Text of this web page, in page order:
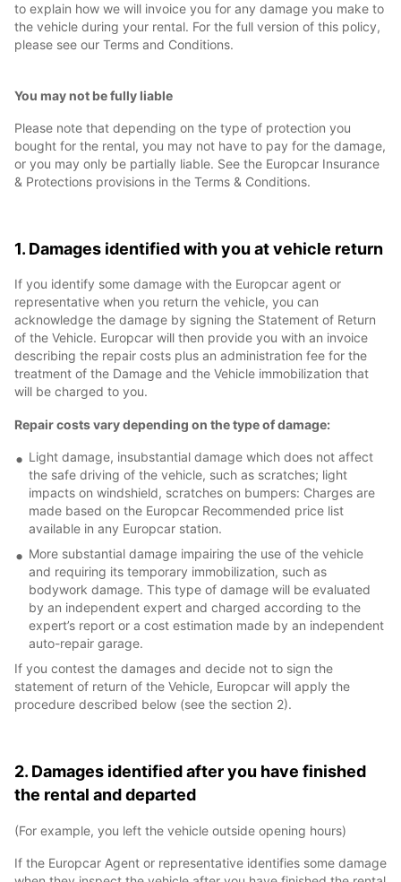
to explain how we will invoice you for any damage you make to
the vehicle during your rental. For the full version of this policy,
please see our Terms and Conditions.
You may not be fully liable
Please note that depending on the type of protection you
bought for the rental, you may not have to pay for the damage,
or you may only be partially liable. See the Europcar Insurance
& Protections provisions in the Terms & Conditions.
1. Damages identified with you at vehicle return
If you identify some damage with the Europcar agent or
representative when you return the vehicle, you can
acknowledge the damage by signing the Statement of Return
of the Vehicle. Europcar will then provide you with an invoice
describing the repair costs plus an administration fee for the
treatment of the Damage and the Vehicle immobilization that
will be charged to you.
Repair costs vary depending on the type of damage:
Light damage, insubstantial damage which does not affect
the safe driving of the vehicle, such as scratches; light
impacts on windshield, scratches on bumpers: Charges are
made based on the Europcar Recommended price list
available in any Europcar station.
More substantial damage impairing the use of the vehicle
and requiring its temporary immobilization, such as
bodywork damage. This type of damage will be evaluated
by an independent expert and charged according to the
expert’s report or a cost estimation made by an independent
auto-repair garage.
If you contest the damages and decide not to sign the
statement of return of the Vehicle, Europcar will apply the
procedure described below (see the section 2).
2. Damages identified after you have finished
the rental and departed
(For example, you left the vehicle outside opening hours)
If the Europcar Agent or representative identifies some damage